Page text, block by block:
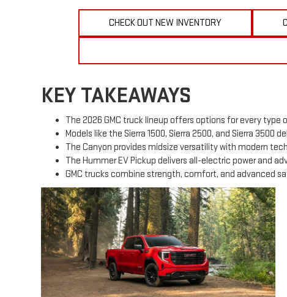
CHECK OUT NEW INVENTORY
KEY TAKEAWAYS
The 2026 GMC truck lineup offers options for every
Models like the Sierra 1500, Sierra 2500, and Sierra 3500
The Canyon provides midsize versatility with modern
The Hummer EV Pickup delivers all-electric power and
GMC trucks combine strength, comfort, and advanced